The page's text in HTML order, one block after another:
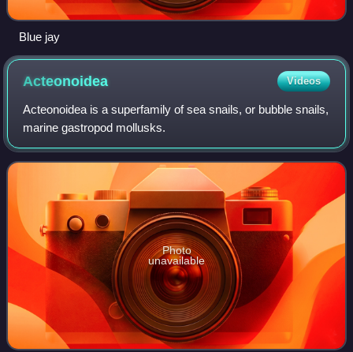
Blue jay
Acteonoidea Videos
Acteonoidea is a superfamily of sea snails, or bubble snails,
marine gastropod mollusks.
Photo
unavailable